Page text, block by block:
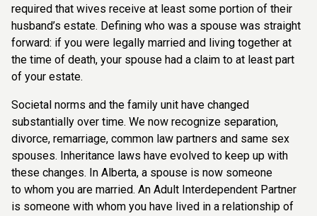
required that wives receive at least some portion of their
husband’s estate. Defining who was a spouse was straight
forward: if you were legally married and living together at
the time of death, your spouse had a claim to at least part
of your estate.
Societal norms and the family unit have changed
substantially over time. We now recognize separation,
divorce, remarriage, common law partners and same sex
spouses. Inheritance laws have evolved to keep up with
these changes. In Alberta, a spouse is now someone
to whom you are married. An Adult Interdependent Partner
is someone with whom you have lived in a relationship of